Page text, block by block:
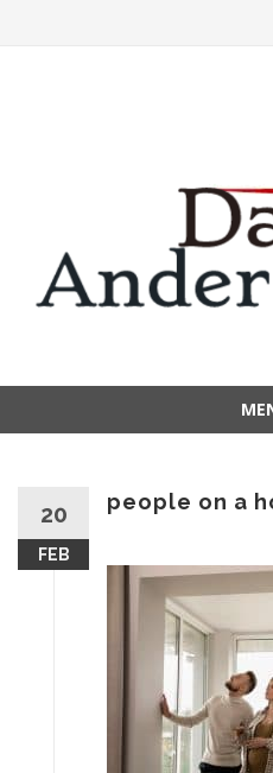
20
FEB
people on a